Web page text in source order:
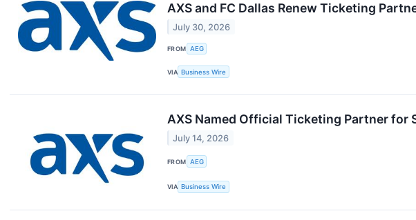
AXS and FC Dallas Renew Ticketing
July 30, 2026
FROM AEG
VIA Business Wire
AXS Named Official Ticketing Partner for
July 14, 2026
FROM AEG
VIA Business Wire